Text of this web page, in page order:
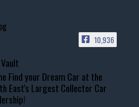
10,936
Find your Dream Car at the
East's Largest Collector Car